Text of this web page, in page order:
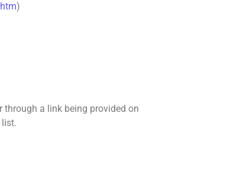
)
through a link being provided on